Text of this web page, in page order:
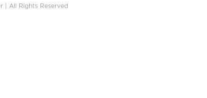
| All Rights Reserved